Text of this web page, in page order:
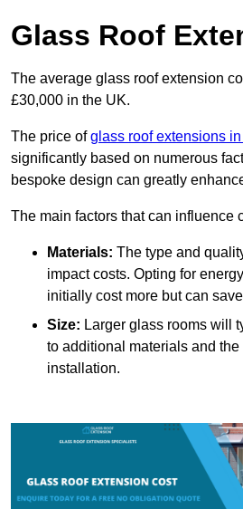
Glass Roof
The average glass roof extension
£30,000 in the UK.
The price ofglass roof extensions
significantly based on numerous
bespoke design can greatly
The main factors that can influence
Materials: The type and
impact costs. Opting for
initially cost more but can
Size: Larger glass rooms will
to additional materials and
installation.